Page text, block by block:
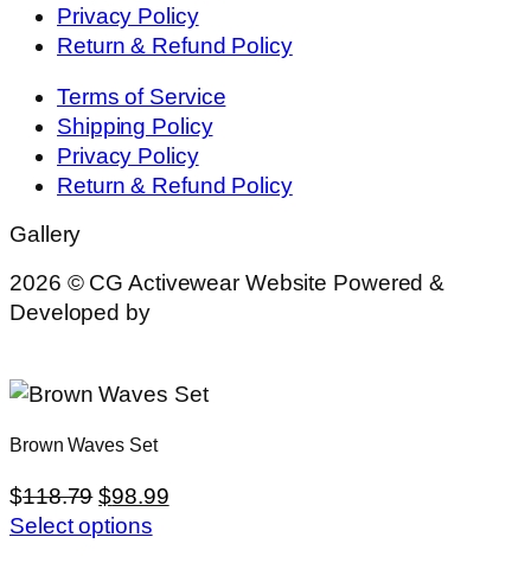
Privacy Policy
Return & Refund Policy
Terms of Service
Shipping Policy
Privacy Policy
Return & Refund Policy
Gallery
2026 © CG Activewear Website Powered &
Developed by
Brown Waves Set
$118.79 $98.99
Select options